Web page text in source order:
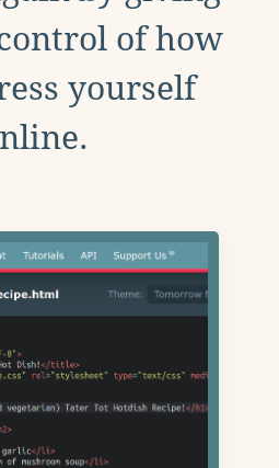
of how
yourself